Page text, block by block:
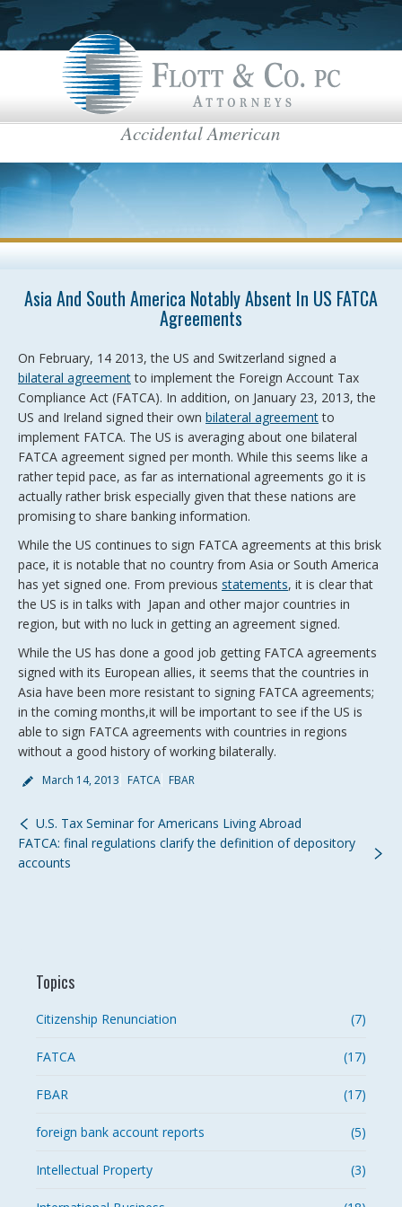
Accidental American
Flott & Co.
IRS News & Regulations
US Taxation
International Business
Asia And South America Notably Absent In US FATCA
Agreements
On February, 14 2013, the US and Switzerland signed a
bilateral agreementto implement the Foreign Account Tax
Compliance Act (FATCA). In addition, on January 23, 2013, the
US and Ireland signed their own bilateral agreementto
implement FATCA. The US is averaging about one bilateral
FATCA agreement signed per month. While this seems like a
rather tepid pace, as far as international agreements go it is
actually rather brisk especially given that these nations are
promising to share banking information.
While the US continues to sign FATCA agreements at this brisk
pace, it is notable that no country from Asia or South America
has yet signed one. From previous statements, it is clear that
the US is in talks with Japan and other major countries in
region, but with no luck in getting an agreement signed.
While the US has done a good job getting FATCA agreements
signed with its European allies, it seems that the countries in
Asia have been more resistant to signing FATCA agreements;
in the coming months,it will be important to see if the US is
able to sign FATCA agreements with countries in regions
without a good history of working bilaterally.
March 14, 2013 FATCA FBAR
U.S. Tax Seminar for Americans Living Abroad
FATCA: final regulations clarify the definition of depository
accounts
Topics
(7)
Citizenship Renunciation
(17)
FATCA
(17)
FBAR
(5)
foreign bank account reports
(3)
Intellectual Property